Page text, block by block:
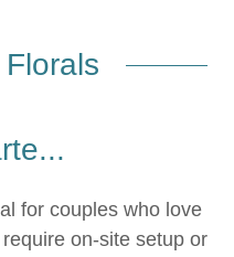
for couples who love
on-site setup or